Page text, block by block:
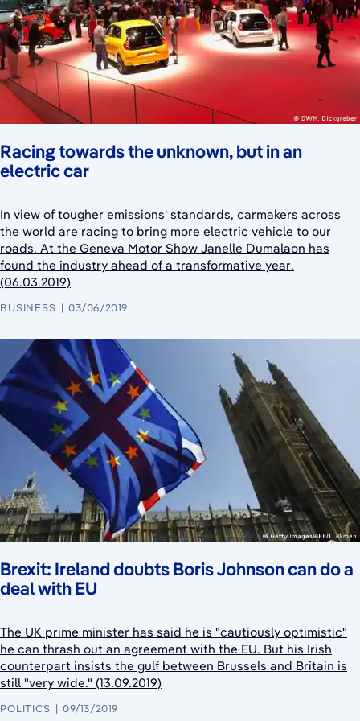
Racing towards the unknown, but in an
electric car
In view of tougher emissions' standards, carmakers across
the world are racing to bring more electric vehicle to our
roads. At the Geneva Motor Show Janelle Dumalaon has
found the industry ahead of a transformative year.
(06.03.2019)
BUSINESS 03/06/2019
Brexit: Ireland doubts Boris Johnson can do a
deal with EU
The UK prime minister has said he is "cautiously optimistic"
he can thrash out an agreement with the EU. But his Irish
counterpart insists the gulf between Brussels and Britain is
still "very wide." (13.09.2019)
POLITICS 09/13/2019